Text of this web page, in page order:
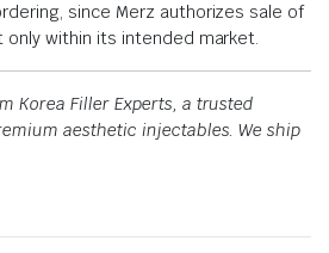
since Merz authorizes sale of
within its intended market.
Korea Filler Experts, a trusted
aesthetic injectables. We ship